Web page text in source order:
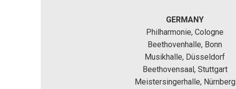
GERMANY
Philharmonie, Cologne
Beethovenhalle, Bonn
Musikhalle, Düsseldorf
Beethovensaal, Stuttgart
Meistersingerhalle, Nürnberg